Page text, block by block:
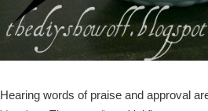
Hearing words of praise and approval